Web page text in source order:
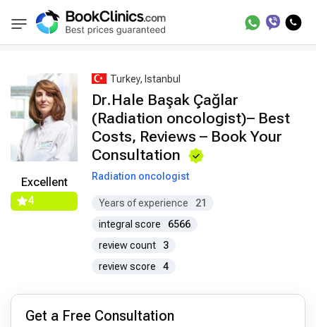
BookClinics Best Doctors Treatment Best Doctors in
Excellent
4
Turkey, Istanbul
Dr.Hale Başak Çağlar
(Radiation oncologist)– Best
Costs, Reviews – Book Your
Consultation
Radiation oncologist
Years of experience
21
integral score
6566
review count
3
review score
4
Get a Free Consultation